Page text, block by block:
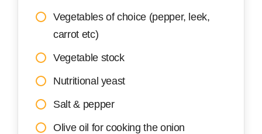
Vegetables of choice (pepper, leek,
carrot etc)
Vegetable stock
Nutritional yeast
Salt & pepper
Olive oil for cooking the onion